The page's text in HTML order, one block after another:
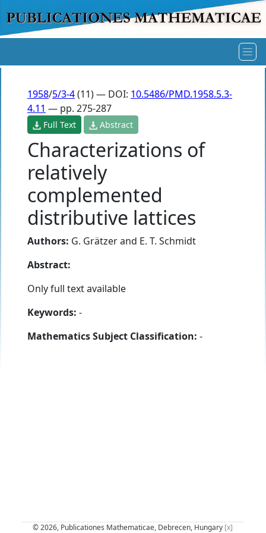
1958/5/3-4(11) — DOI: 10.5486/PMD.1958.5.3-
4.11 — pp. 275-287
Full Text Abstract
Characterizations of
relatively
complemented
distributive lattices
Authors: G. Grätzerand E. T. Schmidt
Abstract:
Only full text available
Keywords: -
Mathematics Subject Classification: -
© 2026, Publicationes Mathematicae, Debrecen, Hungary [x]